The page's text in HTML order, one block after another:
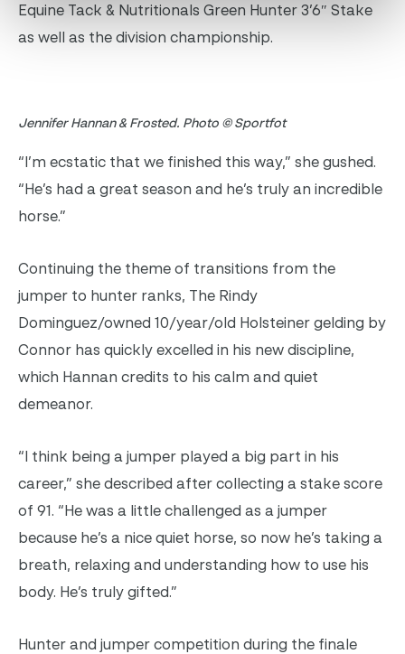
Equine Tack & Nutritionals Green Hunter 3’6″ Stake
as well as the division championship.
Jennifer Hannan & Frosted. Photo © Sportfot
“I’m ecstatic that we finished this way,” she gushed.
“He’s had a great season and he’s truly an incredible
horse.”
Continuing the theme of transitions from the
jumper to hunter ranks, The Rindy
Dominguez/owned 10/year/old Holsteiner gelding by
Connor has quickly excelled in his new discipline,
which Hannan credits to his calm and quiet
demeanor.
“I think being a jumper played a big part in his
career,” she described after collecting a stake score
of 91. “He was a little challenged as a jumper
because he’s a nice quiet horse, so now he’s taking a
breath, relaxing and understanding how to use his
body. He’s truly gifted.”
Hunter and jumper competition during the finale